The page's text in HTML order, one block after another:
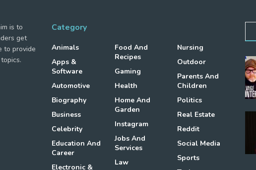
is to
get
to provide
Category
Animals
Apps &
Software
Automotive
Biography
Business
Celebrity
Education And
Career
Electronic &
Food And
Recipes
Gaming
Health
Home And
Garden
Instagram
Jobs And
Services
Law
Nursing
Outdoor
Parents And
Children
Politics
Real Estate
Reddit
Social Media
Sports